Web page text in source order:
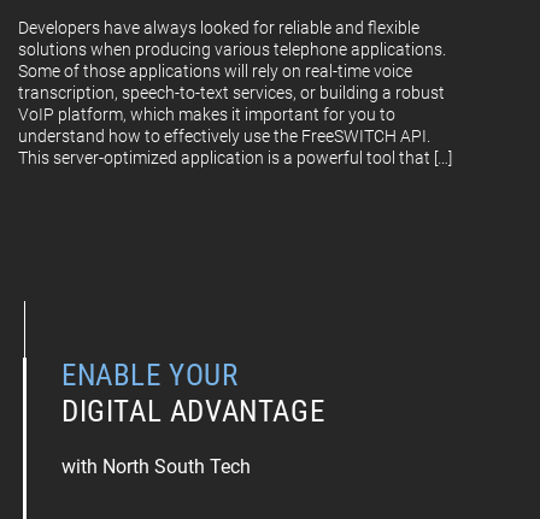
Developers have always looked for reliable and flexible
solutions when producing various telephone applications.
Some of those applications will rely on real-time voice
transcription, speech-to-text services, or building a robust
VoIP platform, which makes it important for you to
understand how to effectively use the FreeSWITCH API.
This server-optimized application is a powerful tool that […]
ENABLE YOUR
DIGITAL ADVANTAGE
with North South Tech